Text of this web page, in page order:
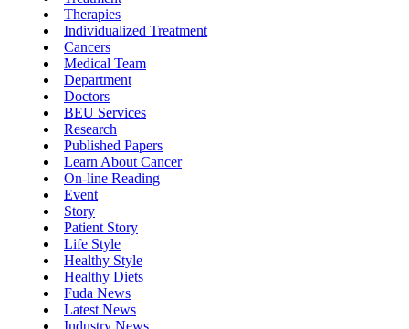
Therapies
Individualized Treatment
Cancers
Medical Team
Department
Doctors
BEU Services
Research
Published Papers
Learn About Cancer
On-line Reading
Event
Story
Patient Story
Life Style
Healthy Style
Healthy Diets
Fuda News
Latest News
Industry News